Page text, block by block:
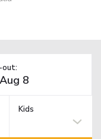
out:
Kids